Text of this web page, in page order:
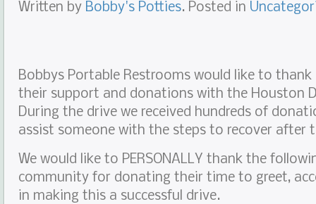
Written by Bobby's Potties. Posted in
Bobbys Portable Restrooms would like to
their support and donations with the Houston
During the drive we received hundreds of
assist someone with the steps to recover after
We would like to PERSONALLY thank the
community for donating their time to greet,
in making this a successful drive.